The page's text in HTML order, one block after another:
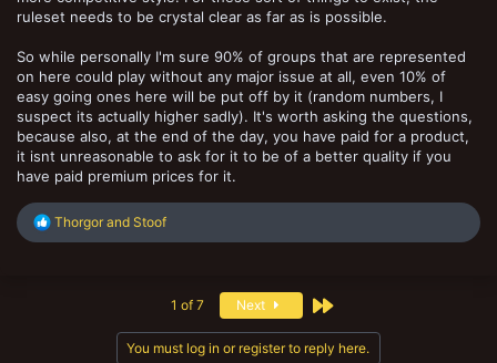
ruleset needs to be crystal clear as far as is possible.
So while personally I'm sure 90% of groups that are represented
on here could play without any major issue at all, even 10% of
easy going ones here will be put off by it (random numbers, I
suspect its actually higher sadly). It's worth asking the questions,
because also, at the end of the day, you have paid for a product,
it isnt unreasonable to ask for it to be of a better quality if you
have paid premium prices for it.
R
Thorgor and Stoof
1 of 7 Next Last
You must log in or register to reply here.